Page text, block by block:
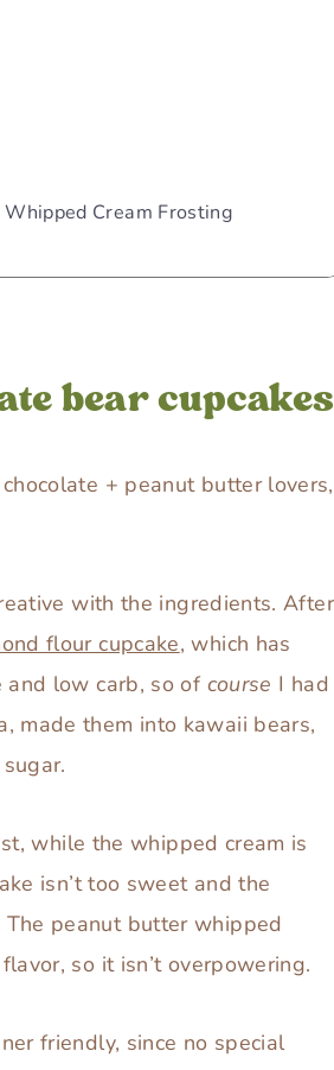
Cream Frosting
bear cupcakes
+ peanut butter lovers,
with the ingredients. After
flour cupcake, which has
and low carb, so of course I had
made them into kawaii bears,
while the whipped cream is
isn’t too sweet and the
peanut butter whipped
so it isn’t overpowering.
friendly, since no special